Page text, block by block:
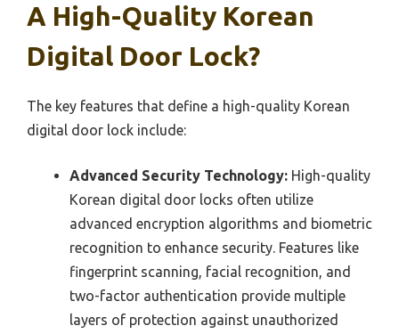
A High-Quality Korean
Digital Door Lock?
The key features that define a high-quality Korean
digital door lock include:
Advanced Security Technology: High-quality
Korean digital door locks often utilize
advanced encryption algorithms and biometric
recognition to enhance security. Features like
fingerprint scanning, facial recognition, and
two-factor authentication provide multiple
layers of protection against unauthorized